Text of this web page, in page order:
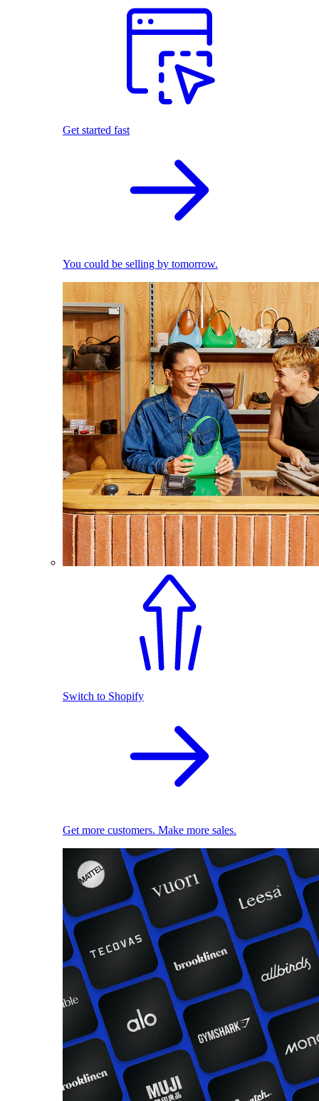
Get started fast
You could be selling by tomorrow.
Switch to Shopify
Get more customers. Make more sales.